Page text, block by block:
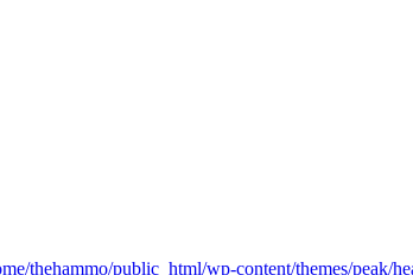
thehammo/public_html/wp-content/themes/peak/